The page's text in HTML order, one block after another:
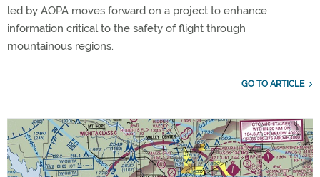
led by AOPA moves forward on a project to enhance
information critical to the safety of flight through
mountainous regions.
GO TO ARTICLE